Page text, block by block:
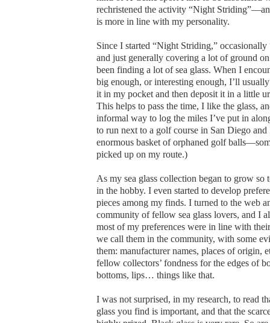
rechristened the activity “Night
is more in line with my personality.
Since I started “Night Striding,”
and just generally covering a lot of ground
been finding a lot of sea glass. When I
big enough, or interesting enough, I’ll
it in my pocket and then deposit it in a little
This helps to pass the time, I like the glass,
informal way to log the miles I’ve put in
to run next to a golf course in San Diego
enormous basket of orphaned golf
picked up on my route.)
As my sea glass collection began to grow so
in the hobby. I even started to develop
pieces among my finds. I turned to the web
community of fellow sea glass lovers, and I
most of my preferences were in line with
we call them in the community, with some
them: manufacturer names, places of origin,
fellow collectors’ fondness for the edges of
bottoms, lips… things like that.
I was not surprised, in my research, to read
glass you find is important, and that the